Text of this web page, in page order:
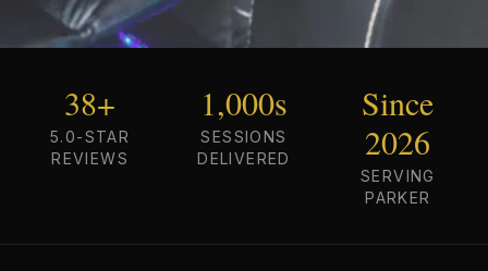
38+
5.0-STAR
REVIEWS
1,000s
SESSIONS
DELIVERED
Since
2026
SERVING
PARKER